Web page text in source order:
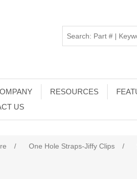
RESOURCES
US
/ One Hole Straps-Jiffy Clips /